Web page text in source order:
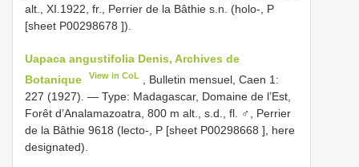
alt., XI.1922, fr., Perrier de la Bâthie s.n. (holo-, P
[sheet P00298678 ]).
Uapaca angustifolia Denis, Archives de
Botanique
View in CoL
, Bulletin mensuel, Caen 1:
227 (1927). — Type: Madagascar, Domaine de l’Est,
Forêt d’Analamazoatra, 800 m alt., s.d., fl. ♂, Perrier
de la Bâthie 9618 (lecto-, P [sheet P00298668 ], here
designated).